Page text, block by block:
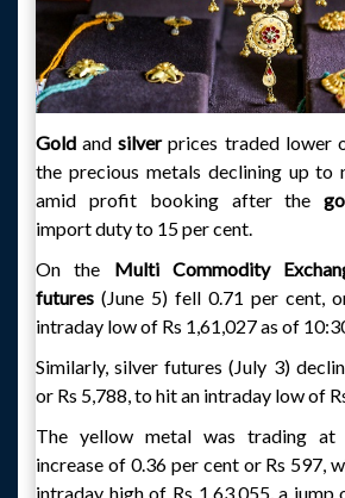
Goldandsilverprices traded lower
the precious metals declining up to
amid profit booking after the
import duty to 15 per cent.
On the Multi Commodity
futures (June 5) fell 0.71 per cent,
intraday low of Rs 1,61,027 as of
Similarly, silver futures (July 3)
or Rs 5,788, to hit an intraday low of
The yellow metal was trading at
increase of 0.36 per cent or Rs 597,
intraday high of Rs 1,63,055, a jump